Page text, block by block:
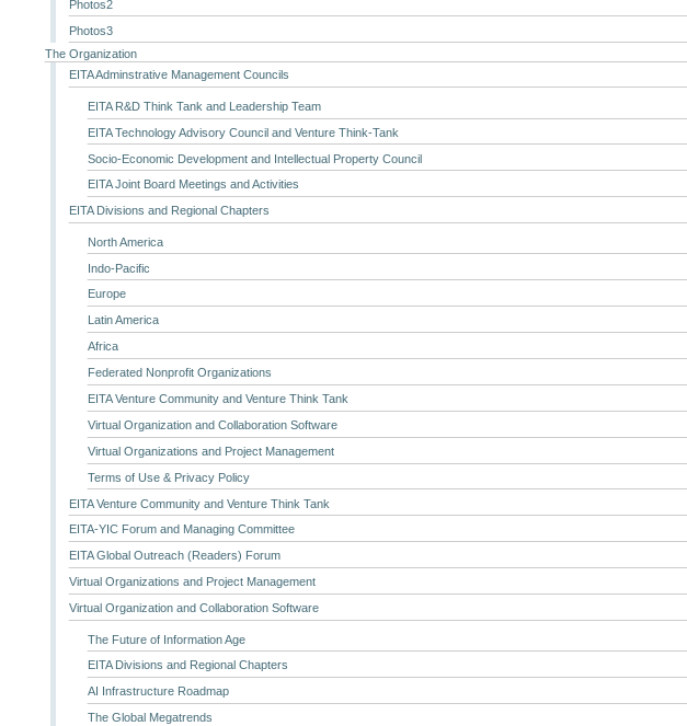
Photos2
Photos3
The Organization
EITA Adminstrative Management Councils
EITA R&D Think Tank and Leadership Team
EITA Technology Advisory Council and Venture Think-Tank
Socio-Economic Development and Intellectual Property Council
EITA Joint Board Meetings and Activities
EITA Divisions and Regional Chapters
North America
Indo-Pacific
Europe
Latin America
Africa
Federated Nonprofit Organizations
EITA Venture Community and Venture Think Tank
Virtual Organization and Collaboration Software
Virtual Organizations and Project Management
Terms of Use & Privacy Policy
EITA Venture Community and Venture Think Tank
EITA-YIC Forum and Managing Committee
EITA Global Outreach (Readers) Forum
Virtual Organizations and Project Management
Virtual Organization and Collaboration Software
The Future of Information Age
EITA Divisions and Regional Chapters
AI Infrastructure Roadmap
The Global Megatrends